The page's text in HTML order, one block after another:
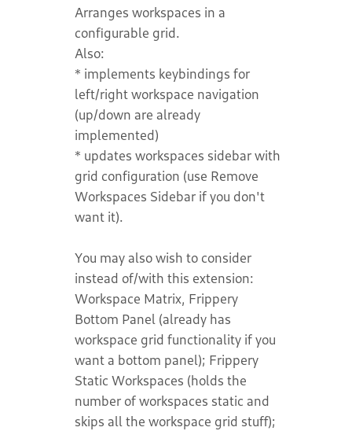
Arranges workspaces in a
configurable grid.
Also:
* implements keybindings for
left/right workspace navigation
(up/down are already
implemented)
* updates workspaces sidebar with
grid configuration (use Remove
Workspaces Sidebar if you don't
want it).
You may also wish to consider
instead of/with this extension:
Workspace Matrix, Frippery
Bottom Panel (already has
workspace grid functionality if you
want a bottom panel); Frippery
Static Workspaces (holds the
number of workspaces static and
skips all the workspace grid stuff);